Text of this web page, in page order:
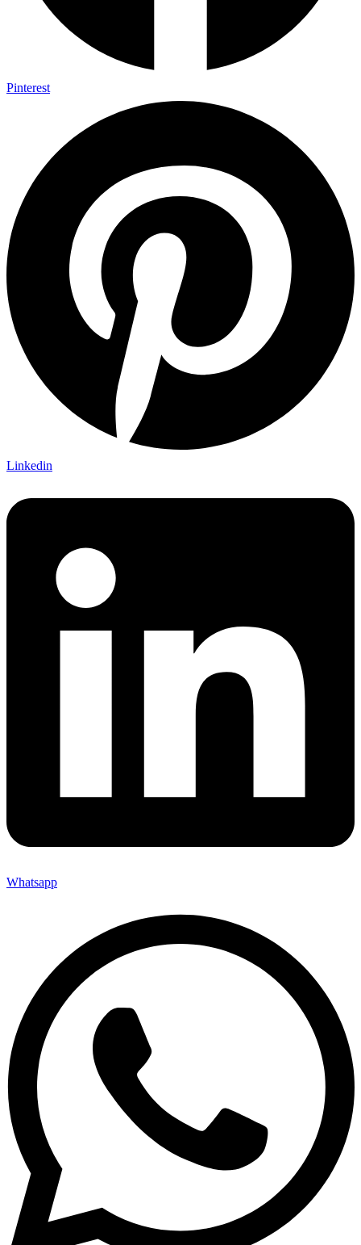
Pinterest
Linkedin
Whatsapp